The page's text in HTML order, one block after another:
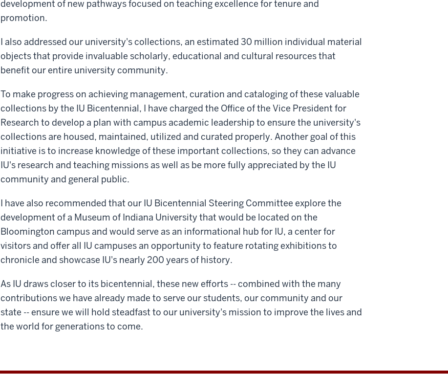
development of new pathways focused on teaching excellence for tenure and
promotion.
I also addressed our university's collections, an estimated 30 million individual material
objects that provide invaluable scholarly, educational and cultural resources that
benefit our entire university community.
To make progress on achieving management, curation and cataloging of these valuable
collections by the IU Bicentennial, I have charged the Office of the Vice President for
Research to develop a plan with campus academic leadership to ensure the university's
collections are housed, maintained, utilized and curated properly. Another goal of this
initiative is to increase knowledge of these important collections, so they can advance
IU's research and teaching missions as well as be more fully appreciated by the IU
community and general public.
I have also recommended that our IU Bicentennial Steering Committee explore the
development of a Museum of Indiana University that would be located on the
Bloomington campus and would serve as an informational hub for IU, a center for
visitors and offer all IU campuses an opportunity to feature rotating exhibitions to
chronicle and showcase IU's nearly 200 years of history.
As IU draws closer to its bicentennial, these new efforts -- combined with the many
contributions we have already made to serve our students, our community and our
state -- ensure we will hold steadfast to our university's mission to improve the lives and
the world for generations to come.